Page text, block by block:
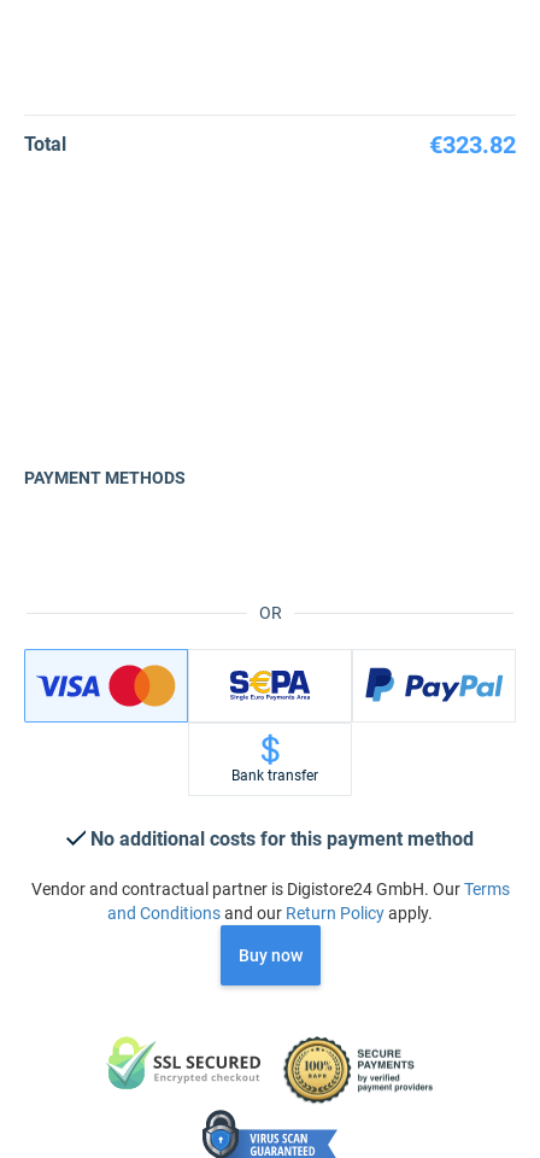
Total €323.82
OR
PAYMENT METHODS
Bank transfer
No additional costs for this payment method
Vendor and contractual partner is Digistore24 GmbH. OurTerms
and Conditionsand our Return Policyapply.
Buy now